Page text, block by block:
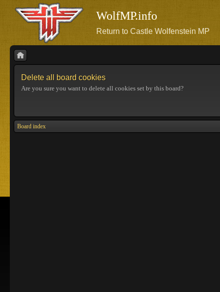
WolfMP.info
Return to Castle Wolfenstein MP
Delete all board cookies
Are you sure you want to delete all cookies set by this board?
Board index